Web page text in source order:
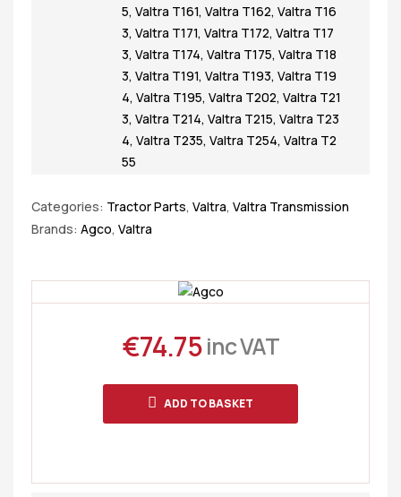
5, Valtra T161, Valtra T162, Valtra T16
3, Valtra T171, Valtra T172, Valtra T17
3, Valtra T174, Valtra T175, Valtra T18
3, Valtra T191, Valtra T193, Valtra T19
4, Valtra T195, Valtra T202, Valtra T21
3, Valtra T214, Valtra T215, Valtra T23
4, Valtra T235, Valtra T254, Valtra T2
55
Categories: Tractor Parts, Valtra, Valtra Transmission
Brands: Agco, Valtra
€74.75inc VAT
ADD TO BASKET